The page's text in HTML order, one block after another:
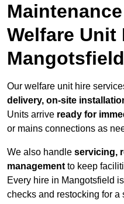
Welfare Unit
Our welfare unit hire
delivery, on-site
Units arrive ready for
or mains connections as
We also handle servicing,
management to keep
Every hire in Mangotsfield
checks and restocking for